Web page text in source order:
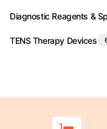
Diagnostic Reagents &
TENS Therapy Devices